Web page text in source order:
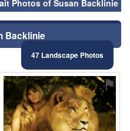
Photos of Susan Backlinie
Backlinie
47 Landscape Photos
⚑